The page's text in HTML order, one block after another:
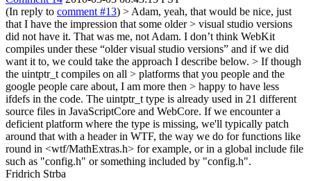
(In reply to comment #13) > Adam, yeah, that would be nice, just
that I have the impression that some older > visual studio versions
did not have it. That was me, not Adam. I don’t think WebKit
compiles under these “older visual studio versions” and if we did
want it to, we could take the approach I describe below. > If though
the uintptr_t compiles on all > platforms that you people and the
google people care about, I am more then > happy to have less
ifdefs in the code. The uintptr_t type is already used in 21 different
source files in JavaScriptCore and WebCore. If we encounter a
deficient platform where the type is missing, we'll typically patch
around that with a header in WTF, the way we do for functions like
round in <wtf/MathExtras.h> for example, or in a global include file
such as "config.h" or something included by "config.h".
Fridrich Strba